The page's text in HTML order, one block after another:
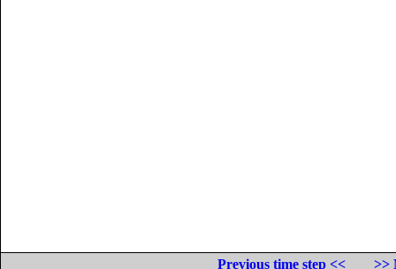
Previous time step <<
>>